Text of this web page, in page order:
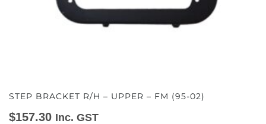
STEP BRACKET R/H – UPPER – FM (95-02)
$157.30 Inc. GST